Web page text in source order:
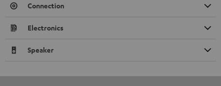
Connection
Electronics
Speaker